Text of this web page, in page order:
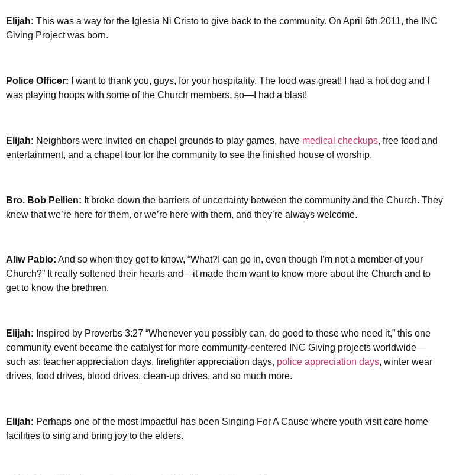
Elijah: This was a way for the Iglesia Ni Cristo to give back to the community. On April 6th 2011, the INC
Giving Project was born.
Police Officer: I want to thank you, guys, for your hospitality. The food was great! I had a hot dog and I
was playing hoops with some of the Church members, so—I had a blast!
Elijah: Neighbors were invited on chapel grounds to play games, have medical checkups, free food and
entertainment, and a chapel tour for the community to see the finished house of worship.
Bro. Bob Pellien: It broke down the barriers of uncertainty between the community and the Church. They
knew that we’re here for them, or we’re here with them, and they’re always welcome.
Aliw Pablo: And so when they got to know, “What?I can go in, even though I’m not a member of your
Church?” It really softened their hearts and—it made them want to know more about the Church and to
get to know the brethren.
Elijah: Inspired by Proverbs 3:27 “Whenever you possibly can, do good to those who need it,” this one
community event became the catalyst for more community-centered INC Giving projects worldwide—
such as: teacher appreciation days, firefighter appreciation days, police appreciation days, winter wear
drives, food drives, blood drives, clean-up drives, and so much more.
Elijah: Perhaps one of the most impactful has been Singing For A Cause where youth visit care home
facilities to sing and bring joy to the elders.